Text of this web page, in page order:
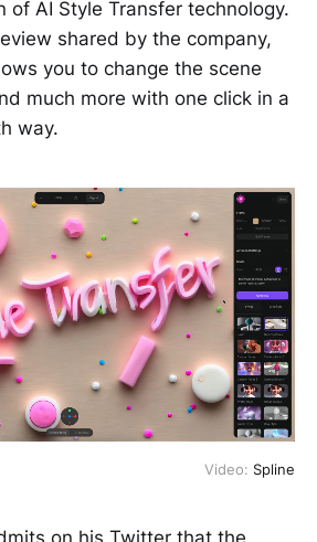
of AI Style Transfer technology.
shared by the company,
you to change the scene
much more with one click in a
way.
Video: Spline
on his Twitter that the